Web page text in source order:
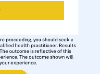
proceeding, you should seek a
health practitioner. Results
outcome is reflective of this
The outcome shown will
experience.